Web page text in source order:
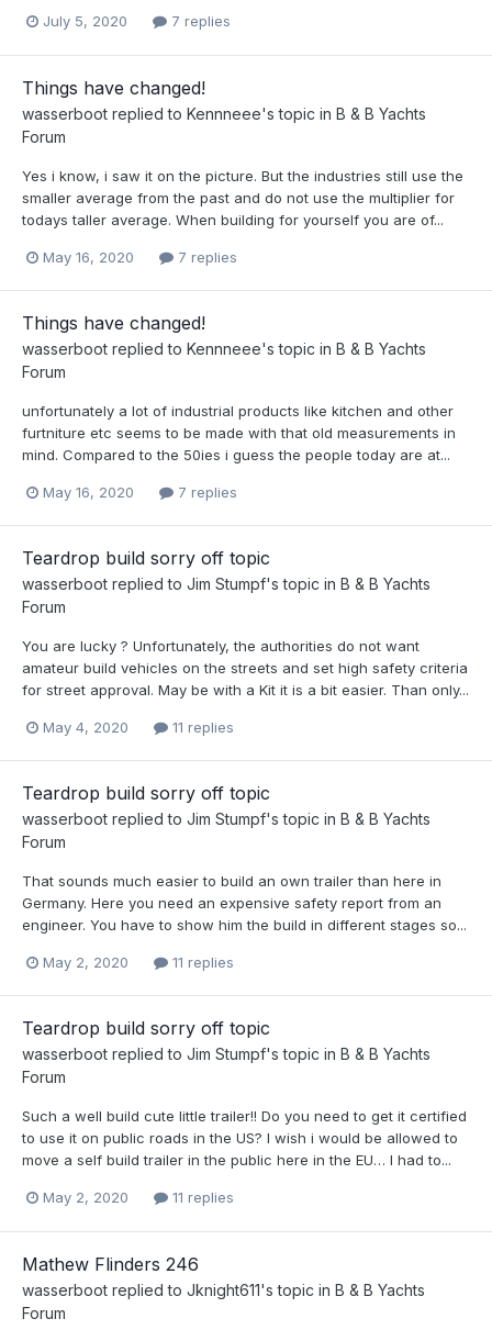
July 5, 2020 7 replies
Things have changed!
wasserboot replied to Kennneee's topic in B & B Yachts
Forum
Yes i know, i saw it on the picture. But the industries still use the
smaller average from the past and do not use the multiplier for
todays taller average. When building for yourself you are of...
May 16, 2020 7 replies
Things have changed!
wasserboot replied to Kennneee's topic in B & B Yachts
Forum
unfortunately a lot of industrial products like kitchen and other
furtniture etc seems to be made with that old measurements in
mind. Compared to the 50ies i guess the people today are at...
May 16, 2020 7 replies
Teardrop build sorry off topic
wasserboot replied to Jim Stumpf's topic in B & B Yachts
Forum
You are lucky ? Unfortunately, the authorities do not want
amateur build vehicles on the streets and set high safety criteria
for street approval. May be with a Kit it is a bit easier. Than only...
May 4, 2020 11 replies
Teardrop build sorry off topic
wasserboot replied to Jim Stumpf's topic in B & B Yachts
Forum
That sounds much easier to build an own trailer than here in
Germany. Here you need an expensive safety report from an
engineer. You have to show him the build in different stages so...
May 2, 2020 11 replies
Teardrop build sorry off topic
wasserboot replied to Jim Stumpf's topic in B & B Yachts
Forum
Such a well build cute little trailer!! Do you need to get it certified
to use it on public roads in the US? I wish i would be allowed to
move a self build trailer in the public here in the EU… I had to...
May 2, 2020 11 replies
Mathew Flinders 246
wasserboot replied to Jknight611's topic in B & B Yachts
Forum